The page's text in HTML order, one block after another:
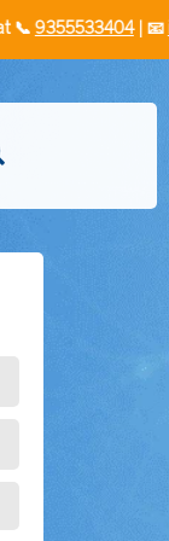
| 📧